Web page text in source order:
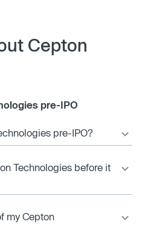
Cepton
pre-IPO
pre-IPO?
Technologies before it
my Cepton